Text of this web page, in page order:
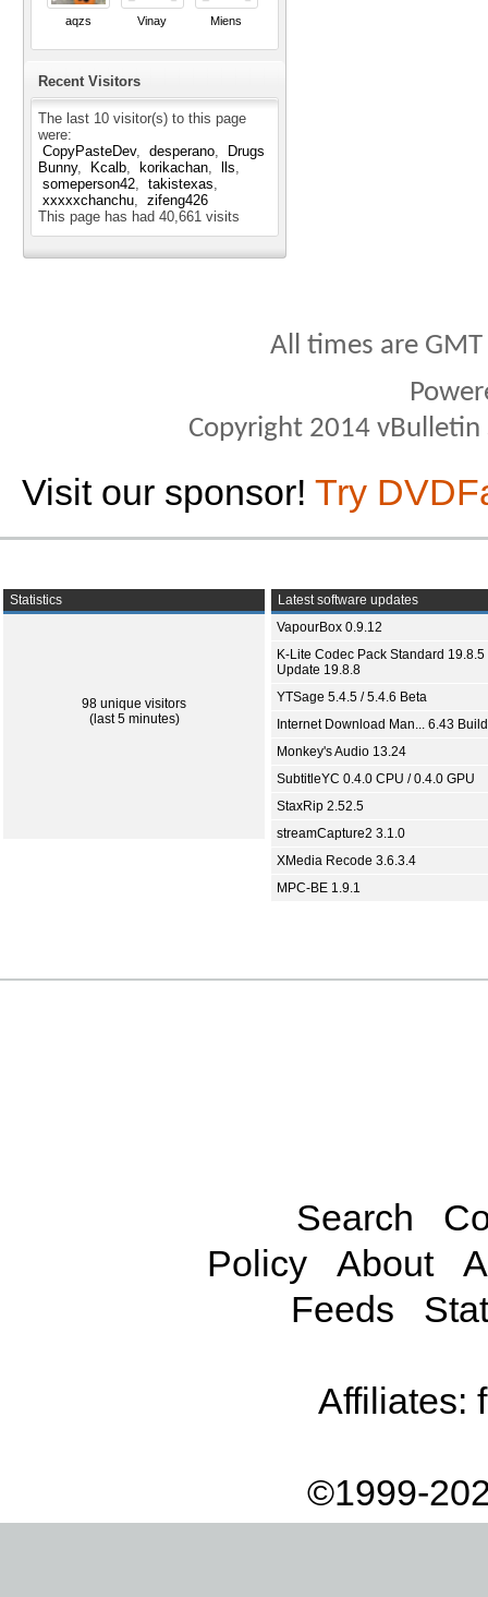
aqzs Vinay Miens
Recent Visitors
The last 10 visitor(s) to this page
were:
CopyPasteDev
desperano
Drugs
Bunny
Kcalb korikachan
lls
someperson42
takistexas
xxxxxchanchu
zifeng426
This page has had 40,661 visits
All times are
Copyright 2014
Visit our sponsor! Try
Statistics
98 unique visitors
(last 5 minutes)
Latest software updates
VapourBox 0.9.12
K-Lite Codec Pack Standard 19.8.5
Update 19.8.8
YTSage 5.4.5 / 5.4.6 Beta
Internet Download Man... 6.43
Monkey's Audio 13.24
SubtitleYC 0.4.0 CPU / 0.4.0 GPU
StaxRip 2.52.5
streamCapture2 3.1.0
XMedia Recode 3.6.3.4
MPC-BE 1.9.1
Search
Policy
About
Feeds
Affiliates:
©1999-